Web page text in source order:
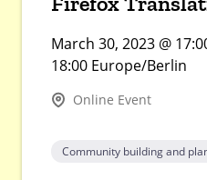
March 30, 2023 @
18:00 Europe/Berlin
Online Event
Community building and